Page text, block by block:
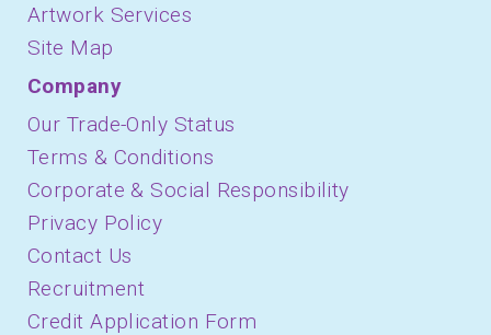
Artwork Services
Site Map
Company
Our Trade-Only Status
Terms & Conditions
Corporate & Social Responsibility
Privacy Policy
Contact Us
Recruitment
Credit Application Form